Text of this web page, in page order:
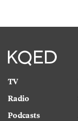
TV
Radio
Podcasts